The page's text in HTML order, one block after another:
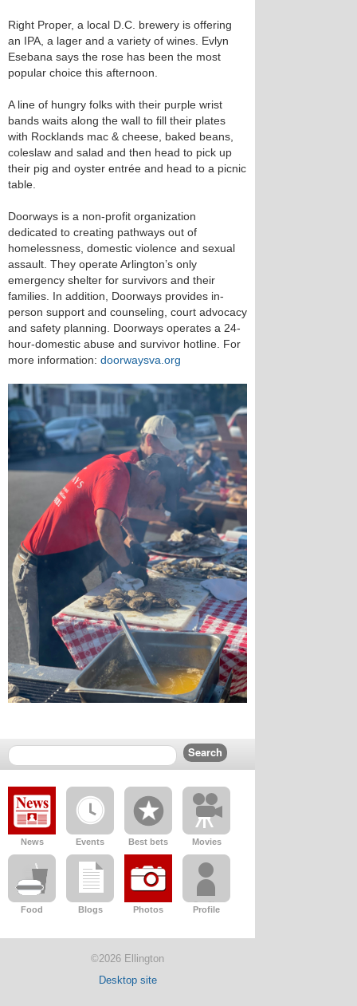
Right Proper, a local D.C. brewery is offering
an IPA, a lager and a variety of wines. Evlyn
Esebana says the rose has been the most
popular choice this afternoon.
A line of hungry folks with their purple wrist
bands waits along the wall to fill their plates
with Rocklands mac & cheese, baked beans,
coleslaw and salad and then head to pick up
their pig and oyster entrée and head to a picnic
table.
Doorways is a non-profit organization
dedicated to creating pathways out of
homelessness, domestic violence and sexual
assault. They operate Arlington’s only
emergency shelter for survivors and their
families. In addition, Doorways provides in-
person support and counseling, court advocacy
and safety planning. Doorways operates a 24-
hour-domestic abuse and survivor hotline. For
more information: doorwaysva.org
News Events Best bets Movies
Food Blogs Photos Profile
©2026 Ellington
Desktop site